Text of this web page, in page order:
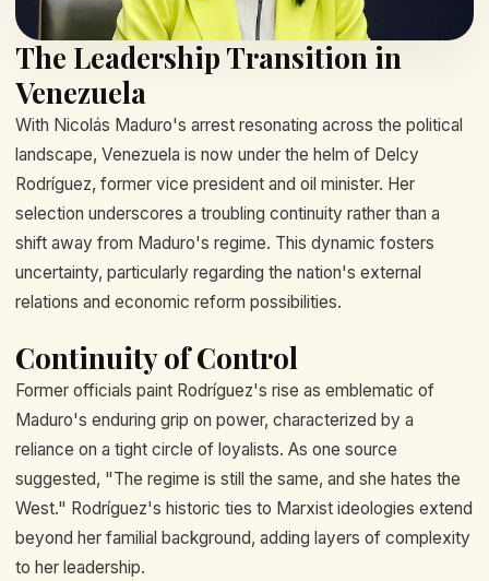
The Leadership Transition in
Venezuela
With Nicolás Maduro's arrest resonating across the political
landscape, Venezuela is now under the helm of Delcy
Rodríguez, former vice president and oil minister. Her
selection underscores a troubling continuity rather than a
shift away from Maduro's regime. This dynamic fosters
uncertainty, particularly regarding the nation's external
relations and economic reform possibilities.
Continuity of Control
Former officials paint Rodríguez's rise as emblematic of
Maduro's enduring grip on power, characterized by a
reliance on a tight circle of loyalists. As one source
suggested, "The regime is still the same, and she hates the
West." Rodríguez's historic ties to Marxist ideologies extend
beyond her familial background, adding layers of complexity
to her leadership.